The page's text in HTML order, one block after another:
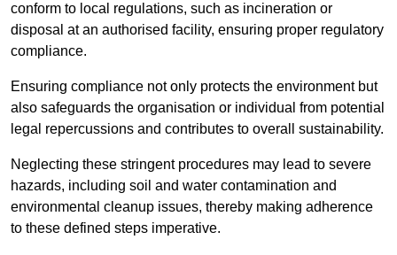
conform to local regulations, such as incineration or
disposal at an authorised facility, ensuring proper regulatory
compliance.
Ensuring compliance not only protects the environment but
also safeguards the organisation or individual from potential
legal repercussions and contributes to overall sustainability.
Neglecting these stringent procedures may lead to severe
hazards, including soil and water contamination and
environmental cleanup issues, thereby making adherence
to these defined steps imperative.